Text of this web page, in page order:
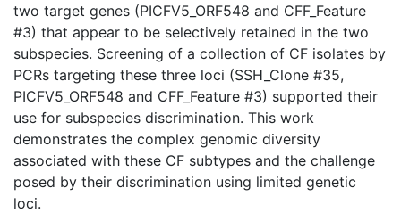
two target genes (PICFV5_ORF548 and CFF_Feature
#3) that appear to be selectively retained in the two
subspecies. Screening of a collection of CF isolates by
PCRs targeting these three loci (SSH_Clone #35,
PICFV5_ORF548 and CFF_Feature #3) supported their
use for subspecies discrimination. This work
demonstrates the complex genomic diversity
associated with these CF subtypes and the challenge
posed by their discrimination using limited genetic
loci.